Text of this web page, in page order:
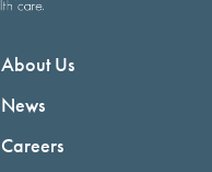
About Us
News
Careers